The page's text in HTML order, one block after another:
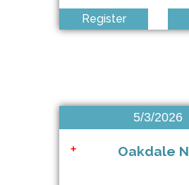
+QDR Elmhurst Mile
NSRF Summer Miles
Register
5/3/2026
+ Oakdale